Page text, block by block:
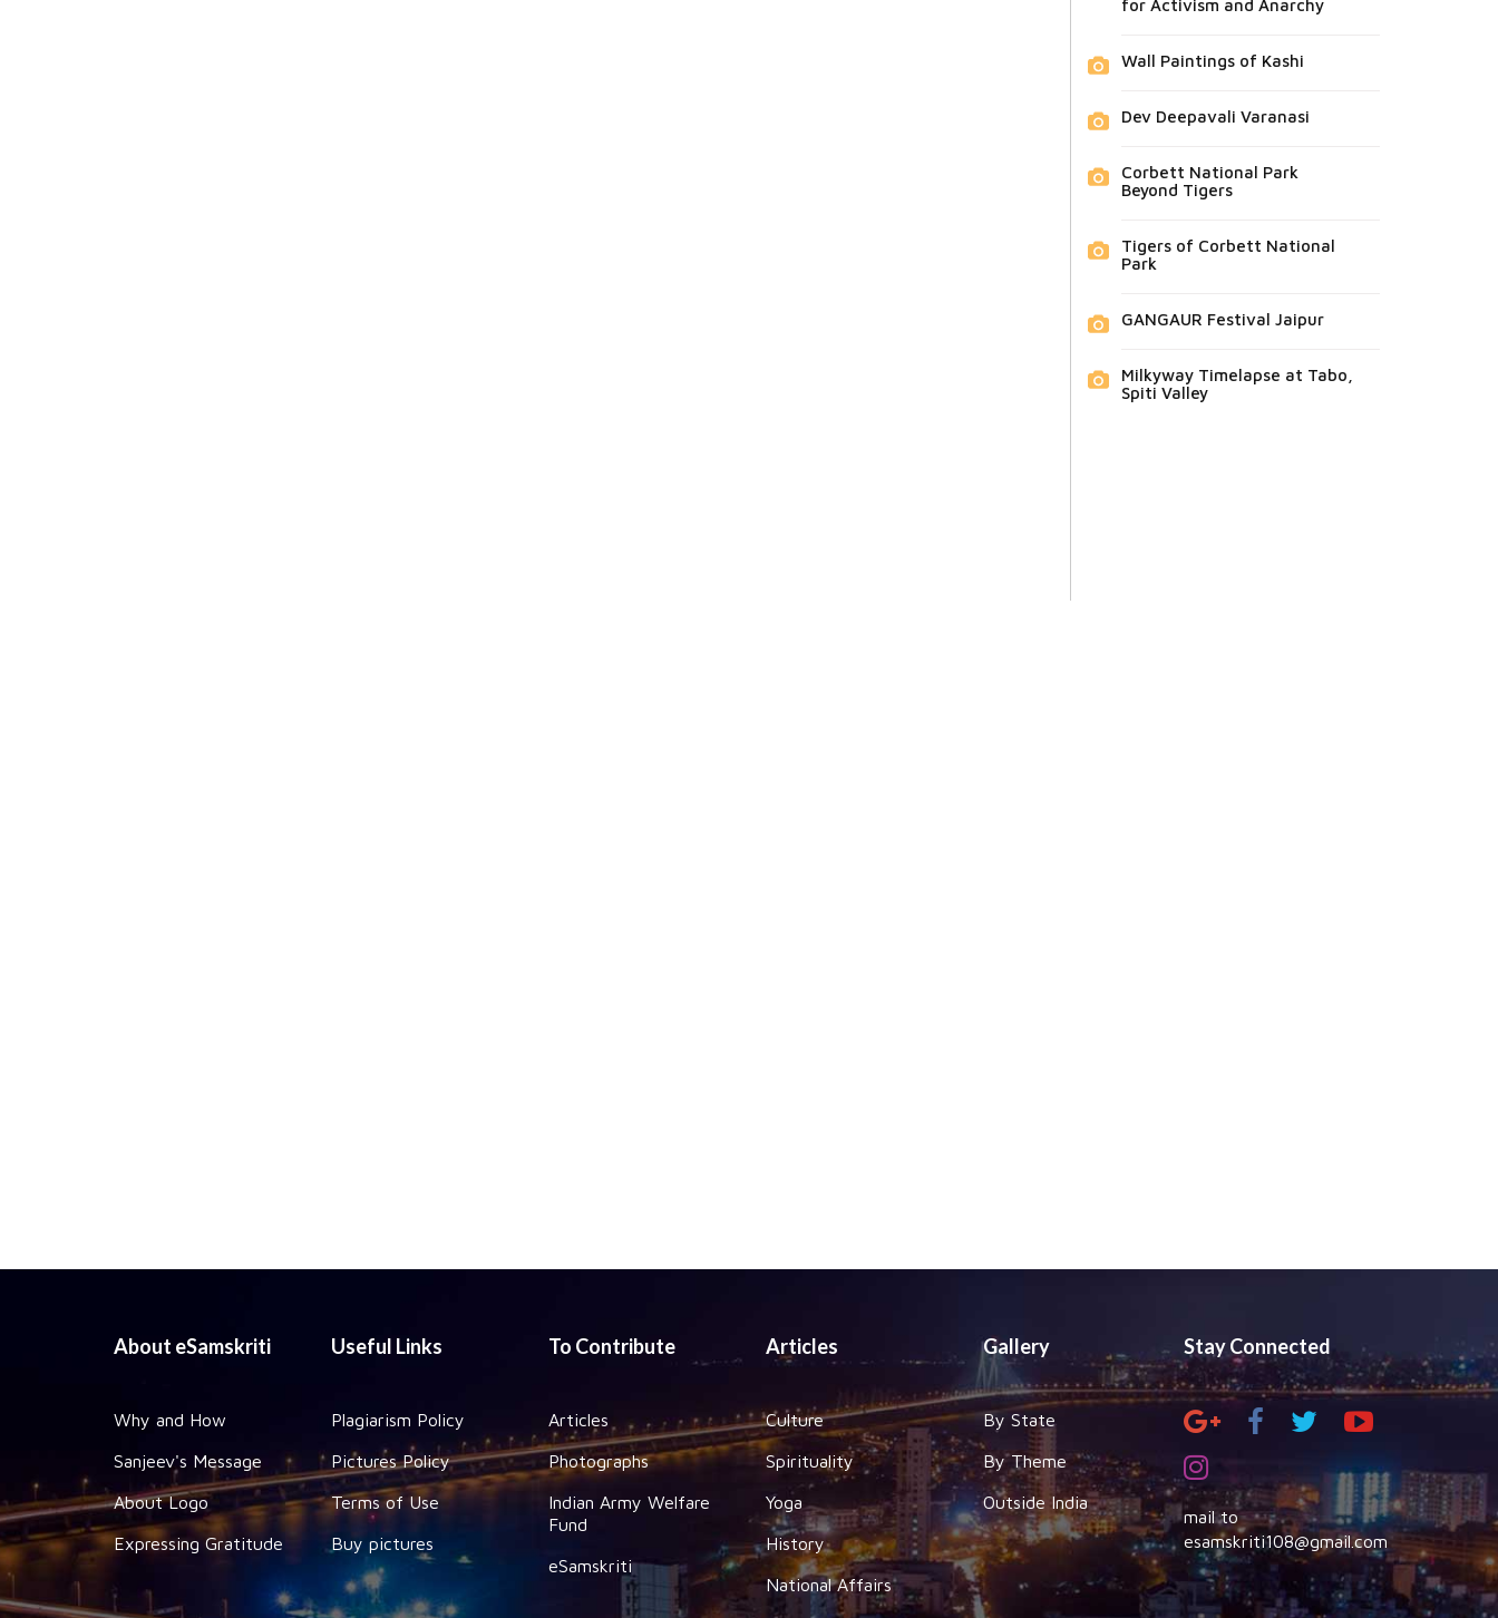
for Activism and Anarchy
Wall Paintings of Kashi
Dev Deepavali Varanasi
Corbett National Park
Beyond Tigers
Tigers of Corbett National
Park
GANGAUR Festival Jaipur
Milkyway Timelapse at Tabo,
Spiti Valley
About eSamskriti
Why and How
Sanjeev's Message
About Logo
Expressing Gratitude
Useful Links
Plagiarism Policy
Pictures Policy
Terms of Use
Buy pictures
To Contribute
Articles
Photographs
Indian Army Welfare
Fund
eSamskriti
Articles
Culture
Spirituality
Yoga
History
National Affairs
Gallery
By State
By Theme
Outside India
Stay Connected
mail to
esamskriti108@gmail.com